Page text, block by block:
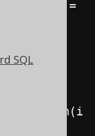
SQL
=
(